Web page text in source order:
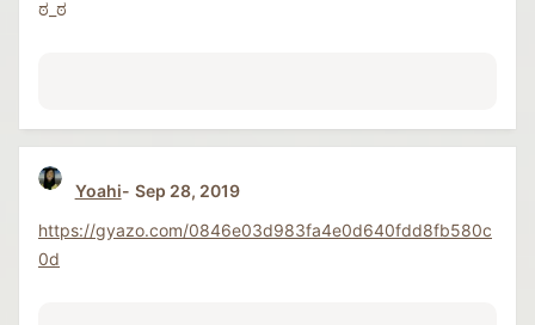
ಠ_ಠ
Yoahi
Sep 28, 2019
https://gyazo.com/0846e03d983fa4e0d640fdd8fb580c
0d